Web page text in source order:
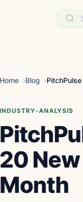
Home Blog
INDUSTRY-ANALYSIS
20
Month